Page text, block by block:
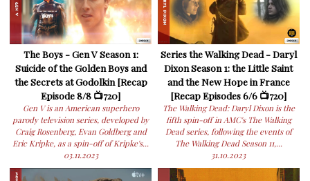
The Boys - Gen V Season 1:
Suicide of the Golden Boys and
the Secrets at Godolkin [Recap
Episode 8/8 📺720]
Gen V is an American superhero
parody television series, developed by
Craig Rosenberg, Evan Goldberg and
Eric Kripke, as a spin-off of Kripke's...
03.11.2023
Series the Walking Dead - Daryl
Dixon Season 1: the Little Saint
and the New Hope in France
[Recap Episodes 6/6 📺720]
The Walking Dead: Daryl Dixon is the
fifth spin-off in AMC's The Walking
Dead series, following the events of
The Walking Dead Season 11,...
31.10.2023